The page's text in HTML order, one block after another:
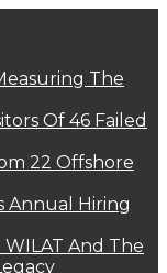
The
Of 46 Failed
22 Offshore
Annual Hiring
And The